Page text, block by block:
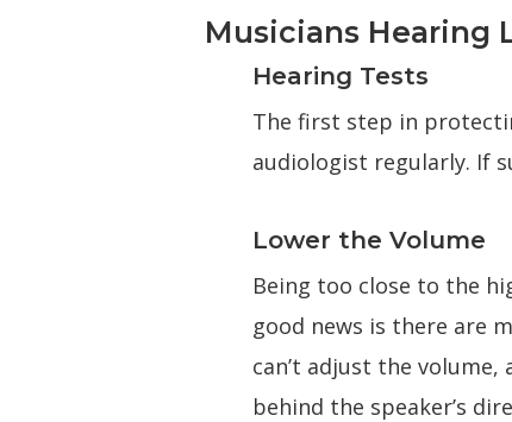
Musicians Hearing
Hearing Tests
The first step in
audiologist regularly. If
Lower the Volume
Being too close to the
good news is there are
can’t adjust the
behind the speaker’s